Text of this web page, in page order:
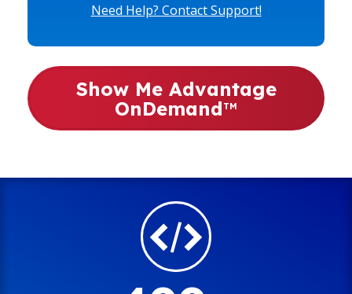
Need Help? Contact Support!
Show Me Advantage
OnDemand TM